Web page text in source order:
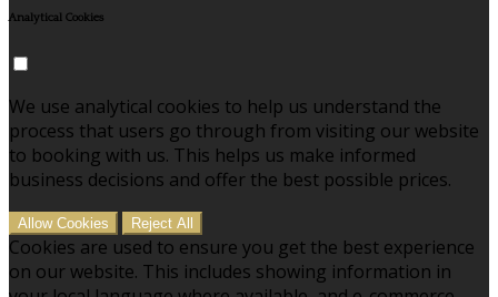
Analytical Cookies
We use analytical cookies to help us understand the
process that users go through from visiting our website
to booking with us. This helps us make informed
business decisions and offer the best possible prices.
Allow Cookies Reject All
Cookies are used to ensure you get the best experience
on our website. This includes showing information in